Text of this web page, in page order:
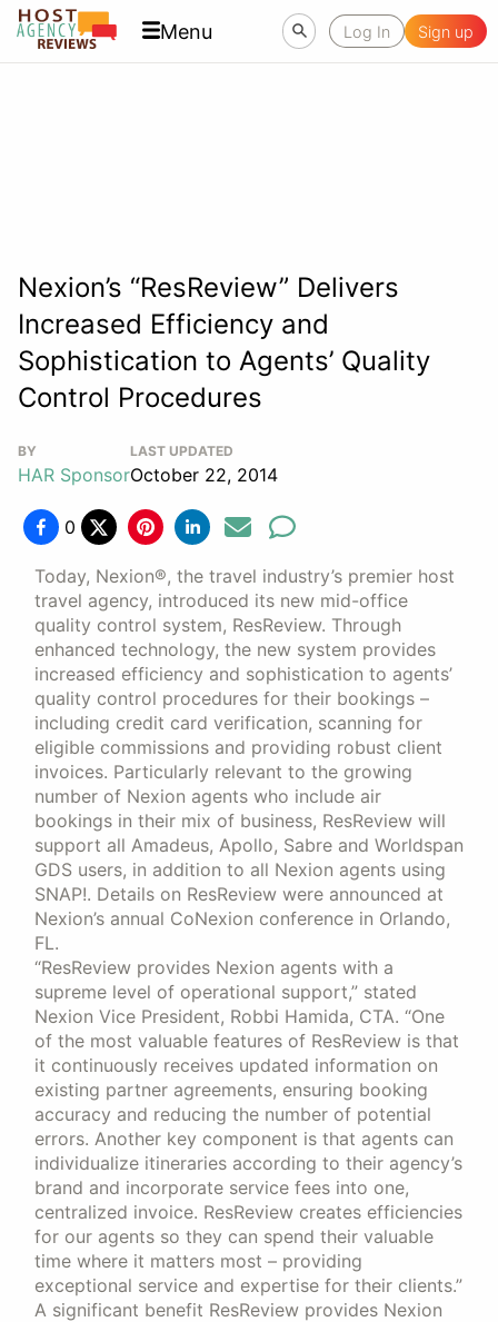
Menu Log In Sign up
Nexion’s “ResReview” Delivers
Increased Efficiency and
Sophistication to Agents’ Quality
Control Procedures
BY
HAR Sponsor
LAST UPDATED
October 22, 2014
0
Today, Nexion®, the travel industry’s premier host
travel agency, introduced its new mid-office
quality control system, ResReview. Through
enhanced technology, the new system provides
increased efficiency and sophistication to agents’
quality control procedures for their bookings –
including credit card verification, scanning for
eligible commissions and providing robust client
invoices. Particularly relevant to the growing
number of Nexion agents who include air
bookings in their mix of business, ResReview will
support all Amadeus, Apollo, Sabre and Worldspan
GDS users, in addition to all Nexion agents using
SNAP!. Details on ResReview were announced at
Nexion’s annual CoNexion conference in Orlando,
FL.
“ResReview provides Nexion agents with a
supreme level of operational support,” stated
Nexion Vice President, Robbi Hamida, CTA. “One
of the most valuable features of ResReview is that
it continuously receives updated information on
existing partner agreements, ensuring booking
accuracy and reducing the number of potential
errors. Another key component is that agents can
individualize itineraries according to their agency’s
brand and incorporate service fees into one,
centralized invoice. ResReview creates efficiencies
for our agents so they can spend their valuable
time where it matters most – providing
exceptional service and expertise for their clients.”
A significant benefit ResReview provides Nexion